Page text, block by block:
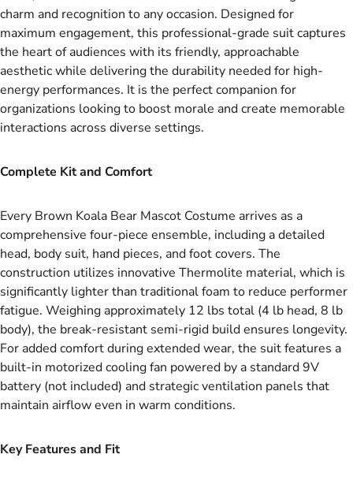
charm and recognition to any occasion. Designed for
maximum engagement, this professional-grade suit captures
the heart of audiences with its friendly, approachable
aesthetic while delivering the durability needed for high-
energy performances. It is the perfect companion for
organizations looking to boost morale and create memorable
interactions across diverse settings.
Complete Kit and Comfort
Every Brown Koala Bear Mascot Costume arrives as a
comprehensive four-piece ensemble, including a detailed
head, body suit, hand pieces, and foot covers. The
construction utilizes innovative Thermolite material, which is
significantly lighter than traditional foam to reduce performer
fatigue. Weighing approximately 12 lbs total (4 lb head, 8 lb
body), the break-resistant semi-rigid build ensures longevity.
For added comfort during extended wear, the suit features a
built-in motorized cooling fan powered by a standard 9V
battery (not included) and strategic ventilation panels that
maintain airflow even in warm conditions.
Key Features and Fit